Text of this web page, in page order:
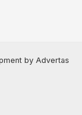
by Advertas